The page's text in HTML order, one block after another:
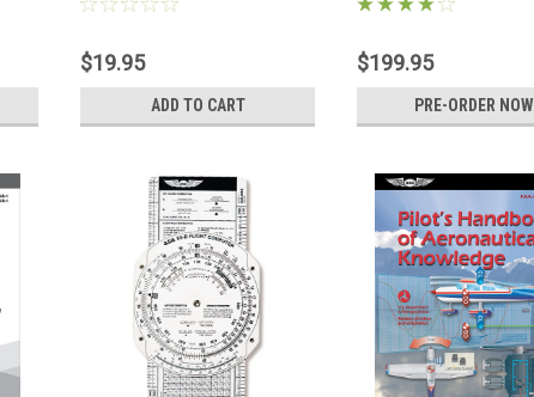
$19.95
ADD TO CART
$199.95
PRE-ORDER NOW